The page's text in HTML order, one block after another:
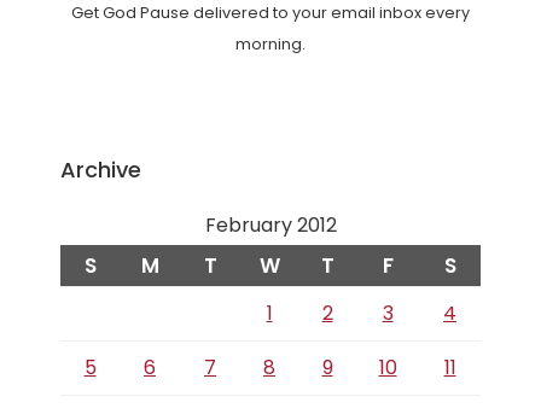
Get God Pause delivered to your email inbox every
morning.
Archive
February 2012
S M T W T F S
1 2 3
4
5
6 7 8 9 10
11